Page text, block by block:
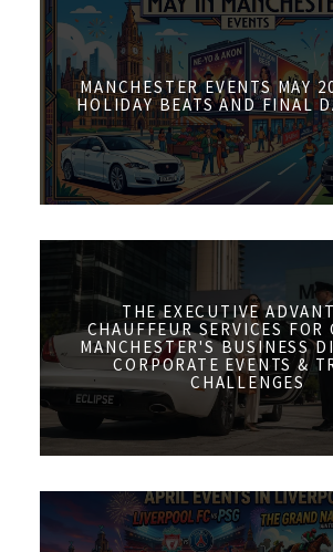
MANCHESTER EVENTS MAY
HOLIDAY BEATS AND FINAL
THE EXECUTIVE
CHAUFFEUR SERVICES FOR
MANCHESTER'S BUSINESS
CORPORATE EVENTS &
CHALLENGES